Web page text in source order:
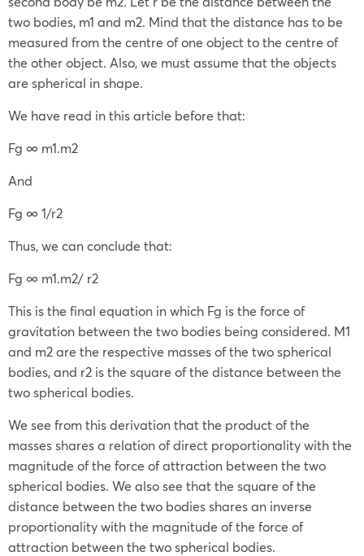
two bodies, m1 and m2. Mind that the distance has to be
measured from the centre of one object to the centre of
the other object. Also, we must assume that the objects
are spherical in shape.
We have read in this article before that:
Fg ∞ m1.m2
And
Fg ∞ 1/r2
Thus, we can conclude that:
Fg ∞ m1.m2/ r2
This is the final equation in which Fg is the force of
gravitation between the two bodies being considered. M1
and m2are the respective masses of the two spherical
bodies, and r2 is the square of the distance between the
two spherical bodies.
We see from this derivation that the product of the
masses shares a relation of direct proportionality with the
magnitude of the force of attraction between the two
spherical bodies. We also see that the square of the
distance between the two bodies shares an inverse
proportionality with the magnitude of the force of
attraction between the two spherical bodies.